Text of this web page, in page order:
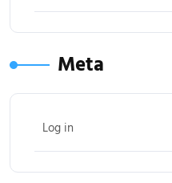
Meta
Log in